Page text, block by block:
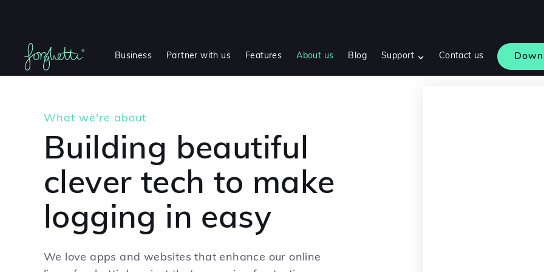
Business Partner with us Features About us Blog Support Contact us
What we're about
Building beautiful
clever tech to make
logging in easy
We love apps and websites that enhance our online